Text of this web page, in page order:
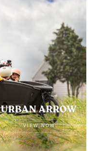
URBAN ARROW
VIEW NOW